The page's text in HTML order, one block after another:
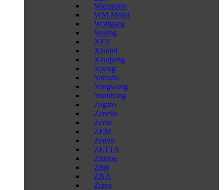
Wiesmann
WM Motor
Wolfgang
Wuling
XEV
Xiaomi
Xiaopeng
Xpeng
Yamaha
Yangwang
Yuanhang
Zagato
Zanella
Zeekr
ZEM
Zenvo
ZETTA
Zhidou
Zhiji
ZNA
Zotye